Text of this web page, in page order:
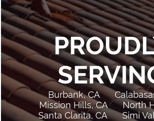
Burbank, CA
Mission Hills, CA
North
Santa Clarita, CA
Simi